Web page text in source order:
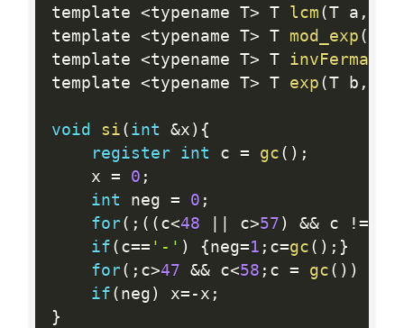
template <typename T> T lcm ( T a ,
template <typename T> T mod_exp (
template <typename T> T invFermat
template <typename T> T exp ( T b ,
void si ( int &x ) {
register
int c = gc ( ) ;
    x
= 0 ;
int neg = 0 ;
for( ; ( ( c<48 c>57 ) && c !=
if ( c== '-' ) {neg=1 ; c=gc ( ) ; }
for( ; c>47 && c<58 ; c = gc ( ) )
if ( neg ) x= - x ;
}